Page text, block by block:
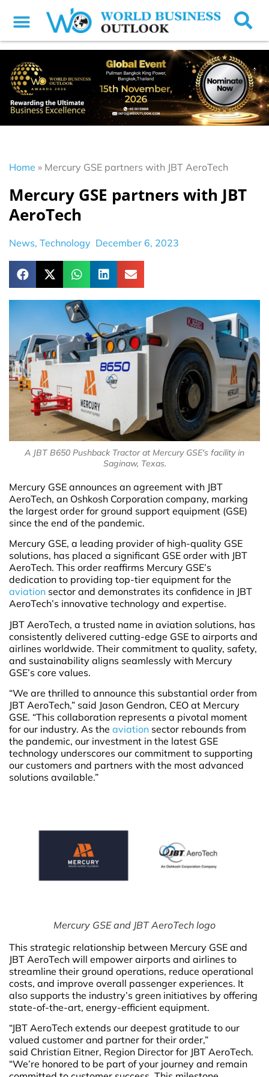
Home » Mercury GSE partners with JBT AeroTech
Mercury GSE partners with JBT
AeroTech
News, Technology December 6, 2023
A JBT B650 Pushback Tractor at Mercury GSE's facility in
Saginaw, Texas.
Mercury GSE announces an agreement with JBT
AeroTech, an Oshkosh Corporation company, marking
the largest order for ground support equipment (GSE)
since the end of the pandemic.
Mercury GSE, a leading provider of high-quality GSE
solutions, has placed a significant GSE order with JBT
AeroTech. This order reaffirms Mercury GSE’s
dedication to providing top-tier equipment for the
aviation sector and demonstrates its confidence in JBT
AeroTech’s innovative technology and expertise.
JBT AeroTech, a trusted name in aviation solutions, has
consistently delivered cutting-edge GSE to airports and
airlines worldwide. Their commitment to quality, safety,
and sustainability aligns seamlessly with Mercury
GSE’s core values.
“We are thrilled to announce this substantial order from
JBT AeroTech,” said Jason Gendron, CEO at Mercury
GSE. “This collaboration represents a pivotal moment
for our industry. As the aviation sector rebounds from
the pandemic, our investment in the latest GSE
technology underscores our commitment to supporting
our customers and partners with the most advanced
solutions available.”
Mercury GSE and JBT AeroTech logo
This strategic relationship between Mercury GSE and
JBT AeroTech will empower airports and airlines to
streamline their ground operations, reduce operational
costs, and improve overall passenger experiences. It
also supports the industry’s green initiatives by offering
state-of-the-art, energy-efficient equipment.
“JBT AeroTech extends our deepest gratitude to our
valued customer and partner for their order,”
said Christian Eitner, Region Director for JBT AeroTech.
“We’re honored to be part of your journey and remain